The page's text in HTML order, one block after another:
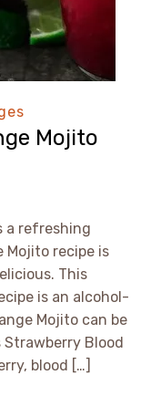
Mojito
a refreshing
Mojito recipe is
This
is an alcohol-
Mojito can be
Strawberry Blood
blood […]